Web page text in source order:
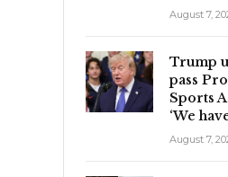
August 7,
Trump
pass
Sports
‘We
August 7,